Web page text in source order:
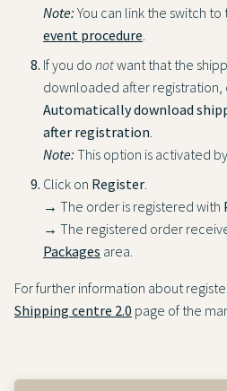
Note: You can link the switch
event procedure
If you do notwant that the
downloaded after registration,
Automatically download
after registration
Note: This option is activated
Click on Register
→ The order is registered with
→ The registered order
Packages area.
For further information about
Shipping centre 2.0 page of the